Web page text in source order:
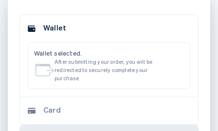
Wallet
Wallet selected.
After submitting your order, you will be
redirected to securely complete your
purchase.
Card